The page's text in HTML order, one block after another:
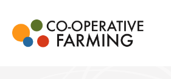
the
content